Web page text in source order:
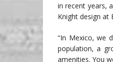
in recent years,
Knight design at
“In Mexico, we
population, a
amenities. You